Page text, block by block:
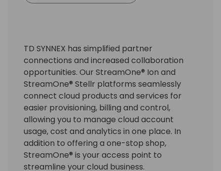
TD SYNNEX has simplified partner
connections and increased collaboration
opportunities. Our StreamOne® Ion and
StreamOne® Stellr platforms seamlessly
connect cloud products and services for
easier provisioning, billing and control,
allowing you to manage cloud account
usage, cost and analytics in one place. In
addition to offering a one-stop shop,
StreamOne® is your access point to
streamline your cloud business.